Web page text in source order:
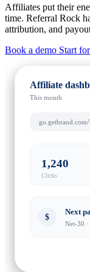
Affiliates put their
time. Referral Rock
attribution, and
Book a demo Start
Affiliate
This month
go.getbrand.com/
1,240
Clicks
$
Next
Net-30 ·